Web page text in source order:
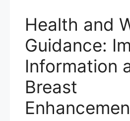
Health and
Guidance:
Information
Breast